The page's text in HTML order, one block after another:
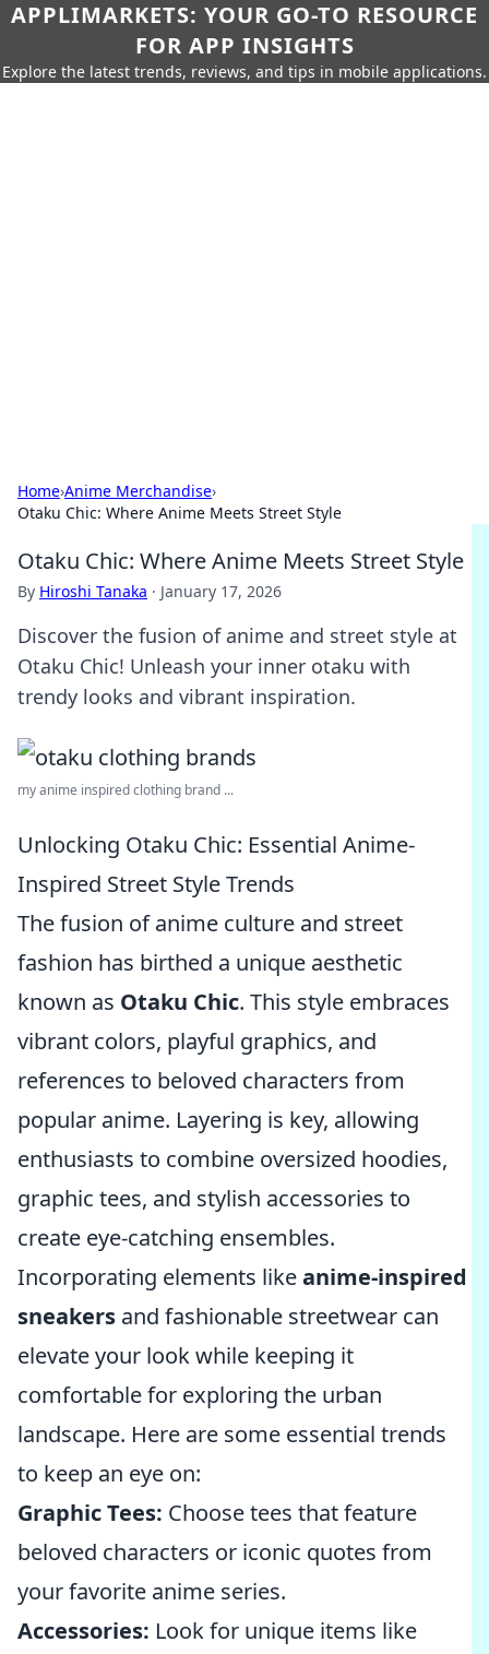
APPLIMARKETS: YOUR GO-TO RESOURCE
FOR APP INSIGHTS
Explore the latest trends, reviews, and tips in mobile applications.
Home›Anime Merchandise›
Otaku Chic: Where Anime Meets Street Style
Otaku Chic: Where Anime Meets Street Style
By Hiroshi Tanaka · January 17, 2026
Discover the fusion of anime and street style at
Otaku Chic! Unleash your inner otaku with
trendy looks and vibrant inspiration.
my anime inspired clothing brand ...
Unlocking Otaku Chic: Essential Anime-
Inspired Street Style Trends
The fusion of anime culture and street
fashion has birthed a unique aesthetic
known as Otaku Chic. This style embraces
vibrant colors, playful graphics, and
references to beloved characters from
popular anime. Layering is key, allowing
enthusiasts to combine oversized hoodies,
graphic tees, and stylish accessories to
create eye-catching ensembles.
Incorporating elements likeanime-inspired
sneakers and fashionable streetwear can
elevate your look while keeping it
comfortable for exploring the urban
landscape. Here are some essential trends
to keep an eye on:
Graphic Tees: Choose tees that feature
beloved characters or iconic quotes from
your favorite anime series.
Accessories: Look for unique items like